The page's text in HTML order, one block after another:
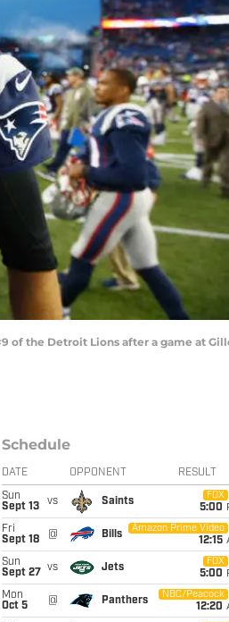
of the Detroit Lions after a game at
Schedule
DATE OPPONENT RESULT
Sun
Sept 13
vs Saints
FOX
5:00
Fri
Sept 18
@ Bills
Amazon Prime Video
12:15
Sun
Sept 27
vs Jets
FOX
5:00
Mon
Oct 5
@ Panthers
NBC/Peacock
12:20